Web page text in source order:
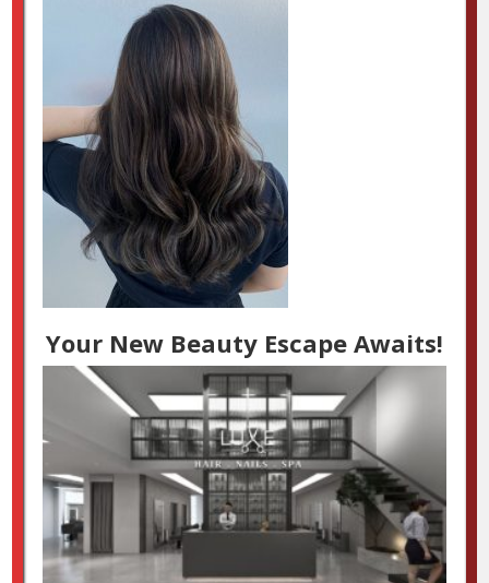
Your New Beauty Escape Awaits!